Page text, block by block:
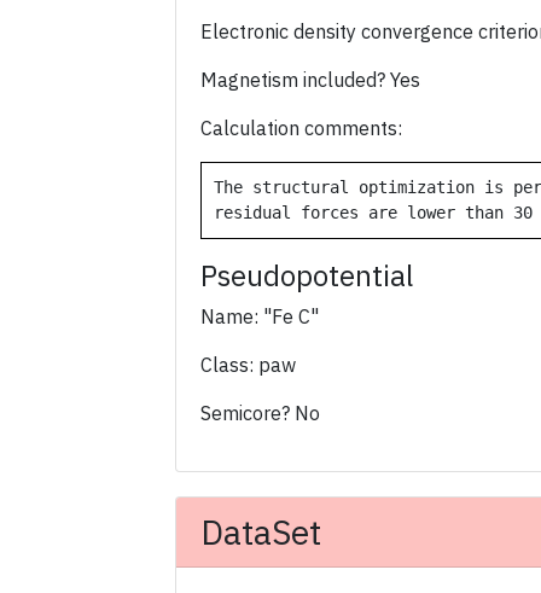
Electronic density convergence
Magnetism included? Yes
Calculation comments:
The structural optimization is
Pseudopotential
Name: "Fe C"
Class: paw
Semicore? No
DataSet